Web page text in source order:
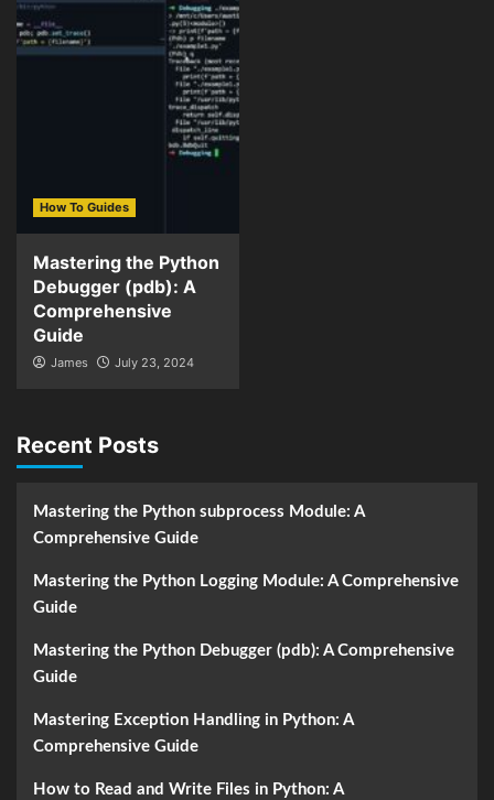
How To Guides
Mastering the Python
Debugger (pdb): A
Comprehensive
Guide
James July 23, 2024
Recent Posts
Mastering the Python subprocess Module: A
Comprehensive Guide
Mastering the Python Logging Module: A Comprehensive
Guide
Mastering the Python Debugger (pdb): A Comprehensive
Guide
Mastering Exception Handling in Python: A
Comprehensive Guide
How to Read and Write Files in Python: A